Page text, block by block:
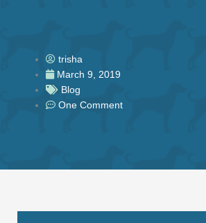
trisha
March 9, 2019
Blog
One Comment